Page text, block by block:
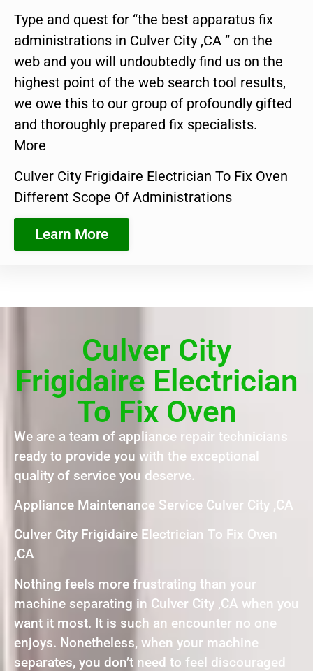
Type and quest for “the best apparatus fix
administrations in Culver City ,CA ” on the
web and you will undoubtedly find us on the
highest point of the web search tool results,
we owe this to our group of profoundly gifted
and thoroughly prepared fix specialists.
More
Culver City Frigidaire Electrician To Fix Oven
Different Scope Of Administrations
Learn More
Culver City
Frigidaire Electrician
To Fix Oven
We are a team of appliance repair technicians
ready to provide you with the exceptional
quality of service you deserve.
Appliance Maintenance Service Culver City ,CA
Culver City Frigidaire Electrician To Fix Oven
,CA
Nothing feels more frustrating than your
machine separating in Culver City ,CA when you
want it most. It is such an encounter no one
enjoys. Nonetheless, when your machine
separates, you don’t need to feel discouraged